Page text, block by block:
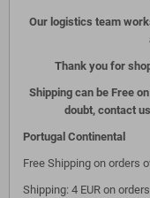
Our logistics team
Thank you for
Shipping can be Free
doubt, contact
Portugal Continental
Free Shipping on orders
Shipping: 4 EUR on